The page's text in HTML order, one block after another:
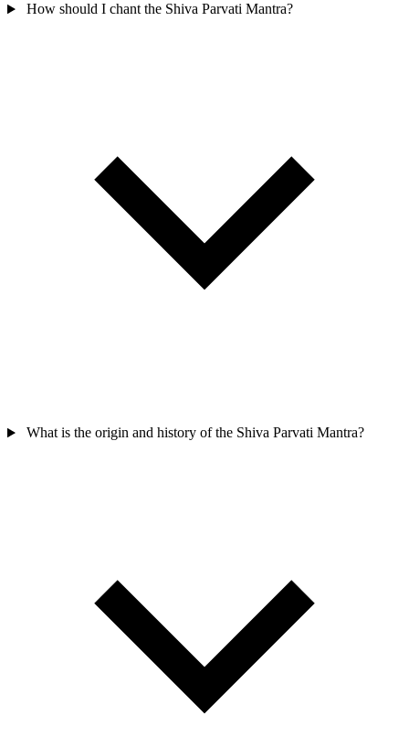
How should I chant the Shiva Parvati Mantra?
What is the origin and history of the Shiva Parvati Mantra?